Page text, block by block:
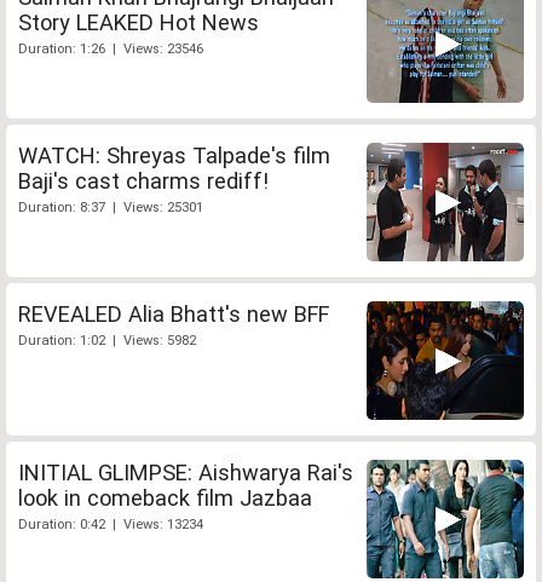
Story LEAKED Hot News
Duration: 1:26 | Views: 23546
WATCH: Shreyas Talpade's film
Baji's cast charms rediff!
Duration: 8:37 | Views: 25301
REVEALED Alia Bhatt's new BFF
Duration: 1:02 | Views: 5982
INITIAL GLIMPSE: Aishwarya Rai's
look in comeback film Jazbaa
Duration: 0:42 | Views: 13234